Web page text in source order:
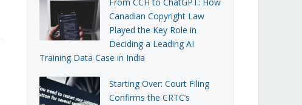
Canadian Copyright Law
Played the Key Role in
Deciding a Leading AI
Training Data Case in India
Starting Over: Court Filing
Confirms the CRTC’s